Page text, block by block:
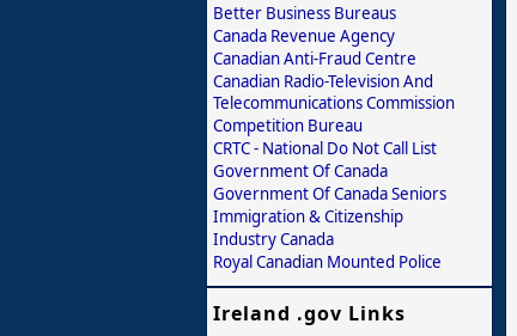
Better Business Bureaus
Canada Revenue Agency
Canadian Anti-Fraud Centre
Canadian Radio-Television And
Telecommunications Commission
Competition Bureau
CRTC - National Do Not Call List
Government Of Canada
Government Of Canada Seniors
Immigration & Citizenship
Industry Canada
Royal Canadian Mounted Police
Ireland .gov Links